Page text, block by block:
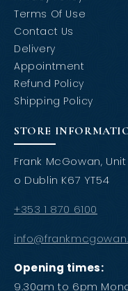
Terms Of Use
Contact Us
Delivery
Appointment
Refund Policy
Shipping Policy
STORE
Frank McGowan,
o Dublin K67 YT54
+353 1 870 6100
Opening times:
9.30am to 6pm